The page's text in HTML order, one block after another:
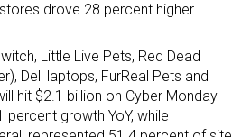
drove 28 percent higher
Little Live Pets, Red Dead
Dell laptops, FurReal Pets and
hit $2.1 billion on Cyber Monday
growth YoY, while